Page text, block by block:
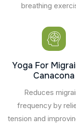
breathing
Yoga For
Canacona
Reduces
frequency by
tension and